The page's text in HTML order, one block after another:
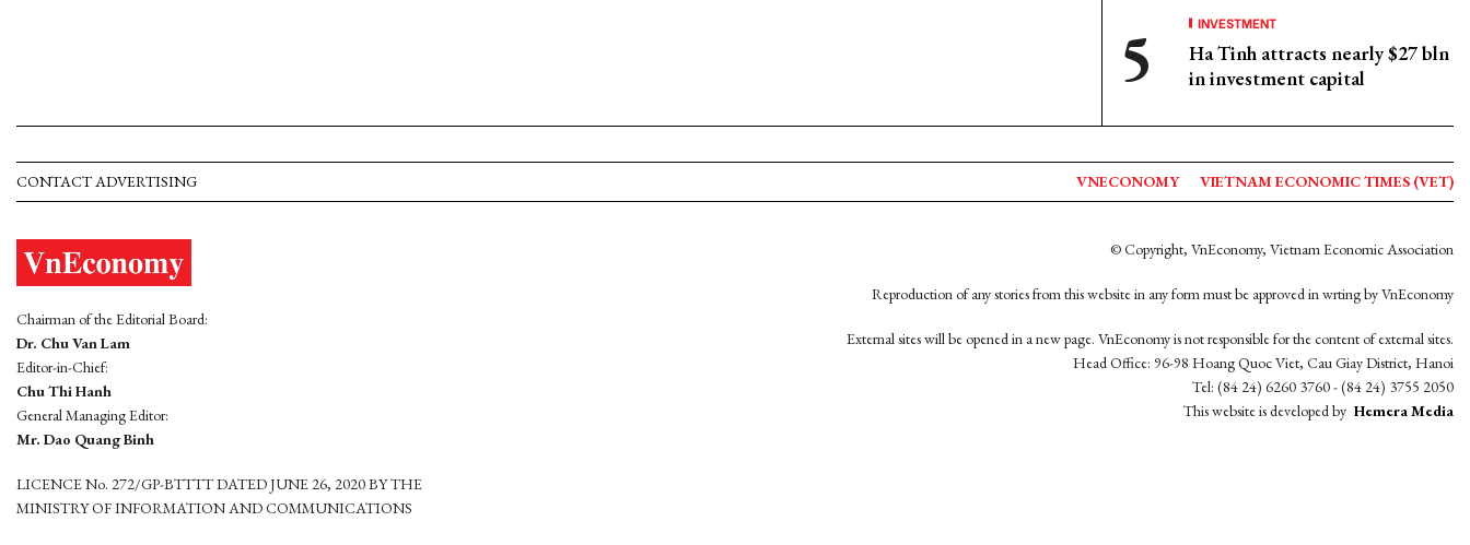
INVESTMENT
Ha Tinh attracts nearly $27 bln
in investment capital
CONTACT ADVERTISING VNECONOMY VIETNAM ECONOMIC TIMES (VET)
Chairman of the Editorial Board:
Dr. Chu Van Lam
Editor-in-Chief:
Chu Thi Hanh
General Managing Editor:
Mr. Dao Quang Binh
LICENCE No. 272/GP-BTTTT DATED JUNE 26, 2020 BY THE
MINISTRY OF INFORMATION AND COMMUNICATIONS
© Copyright, VnEconomy, Vietnam Economic Association
Reproduction of any stories from this website in any form must be approved in wrting by VnEconomy
External sites will be opened in a new page. VnEconomy is not responsible for the content of external sites.
Head Office: 96-98 Hoang Quoc Viet, Cau Giay District, Hanoi
Tel: (84 24) 6260 3760 - (84 24) 3755 2050
This website is developed by Hemera Media